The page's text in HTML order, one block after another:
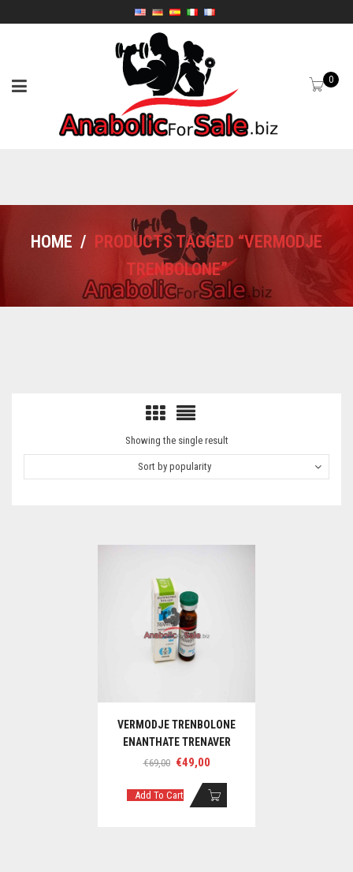
0
HOME / PRODUCTS TAGGED “VERMODJE
TRENBOLONE”
Showing the single result
Sort by popularity
VERMODJE TRENBOLONE
ENANTHATE TRENAVER
€69,00 Original
was:
€69,00.
€49,00
is:
€49,00.
Add To Cart